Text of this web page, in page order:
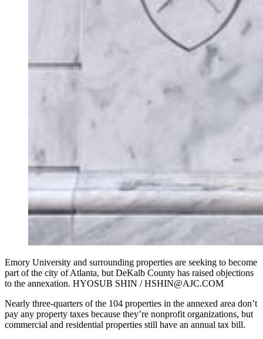
Emory University and surrounding properties are seeking to become
part of the city of Atlanta, but DeKalb County has raised objections
to the annexation. HYOSUB SHIN / HSHIN@AJC.COM
Nearly three-quarters of the 104 properties in the annexed area don’t
pay any property taxes because they’re nonprofit organizations, but
commercial and residential properties still have an annual tax bill.